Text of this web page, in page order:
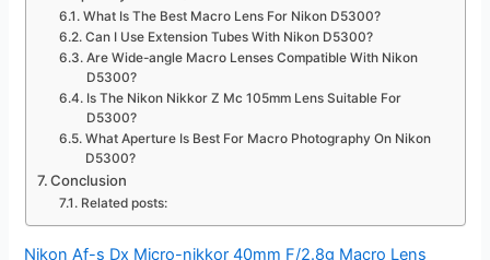
What Is The Best Macro Lens For Nikon D5300?
Can I Use Extension Tubes With Nikon D5300?
Are Wide-angle Macro Lenses Compatible With Nikon
D5300?
Is The Nikon Nikkor Z Mc 105mm Lens Suitable For
D5300?
What Aperture Is Best For Macro Photography On Nikon
D5300?
Conclusion
Related posts:
Nikon Af-s Dx Micro-nikkor 40mm F/2.8g Macro Lens